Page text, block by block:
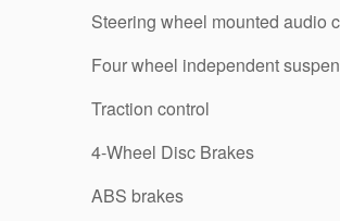
Steering wheel mounted audio
Four wheel independent
Traction control
4-Wheel Disc Brakes
ABS brakes